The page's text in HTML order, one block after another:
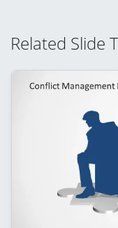
Related Slide